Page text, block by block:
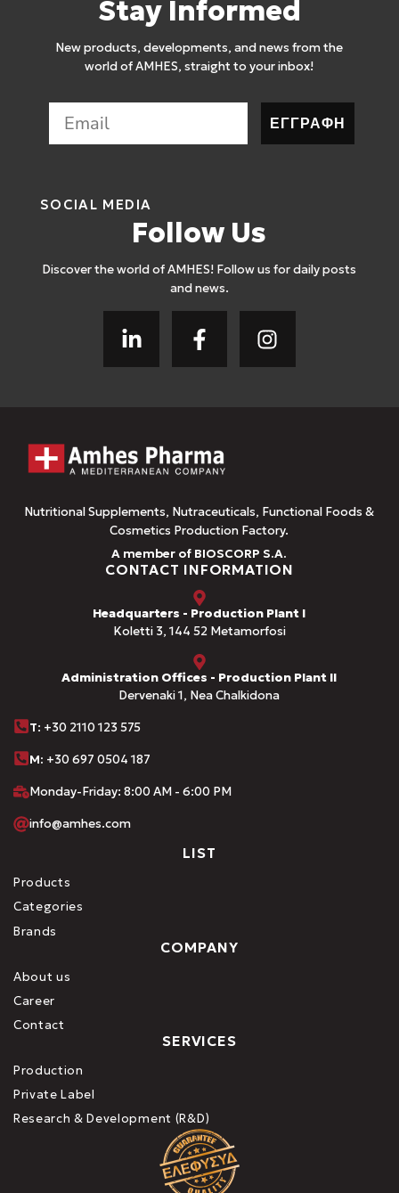
Stay Informed
New products, developments, and news from the
world of AMHES, straight to your inbox!
ΕΓΓΡΑΦΗ
SOCIAL MEDIA
Follow Us
Discover the world of AMHES! Follow us for daily posts
and news.
Nutritional Supplements, Nutraceuticals, Functional Foods &
Cosmetics Production Factory.
A member of BIOSCORP S.A.
CONTACT INFORMATION
Headquarters - Production Plant I
Koletti 3, 144 52 Metamorfosi
Administration Offices - Production Plant II
Dervenaki 1, Nea Chalkidona
Τ: +30 2110 123 575
M: +30 697 0504 187
Monday-Friday: 8:00 AM - 6:00 PM
info@amhes.com
LIST
Products
Categories
Brands
COMPANY
About us
Career
Contact
SERVICES
Production
Private Label
Research & Development (R&D)